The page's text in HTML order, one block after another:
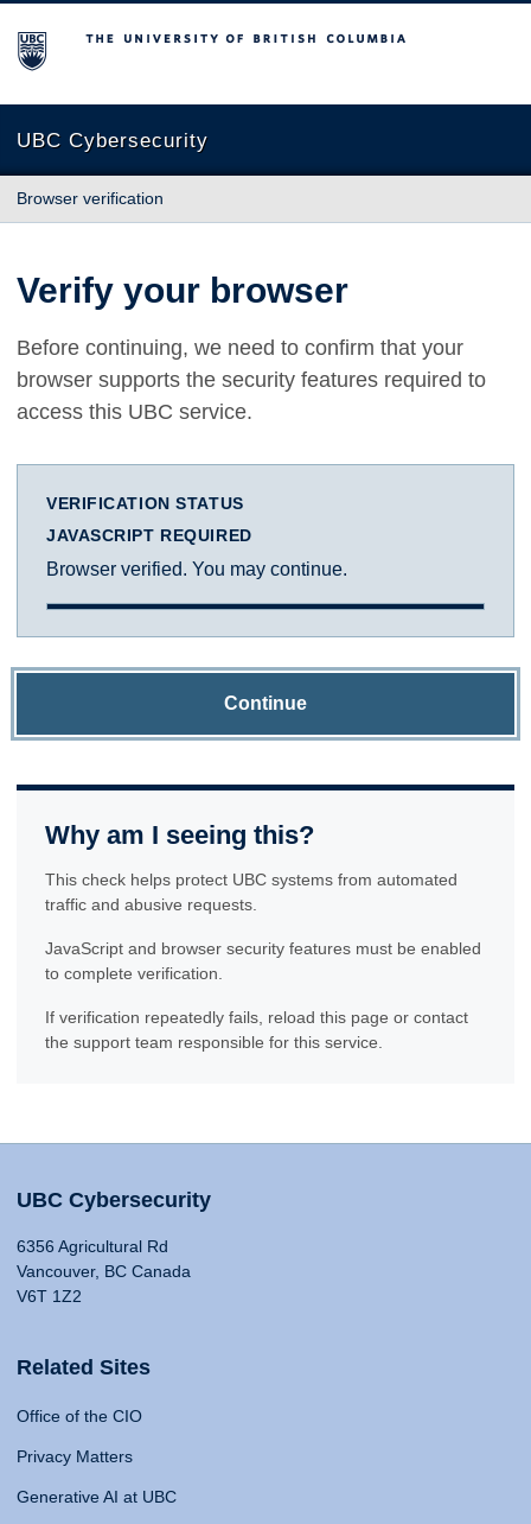
The University of British Columbia
UBC Cybersecurity
Browser verification
Verify your browser
Before continuing, we need to confirm that your
browser supports the security features required to
access this UBC service.
VERIFICATION STATUS
JAVASCRIPT REQUIRED
Browser verified. You may continue.
Continue
Why am I seeing this?
This check helps protect UBC systems from automated
traffic and abusive requests.
JavaScript and browser security features must be enabled
to complete verification.
If verification repeatedly fails, reload this page or contact
the support team responsible for this service.
UBC Cybersecurity
6356 Agricultural Rd
Vancouver, BC Canada
V6T 1Z2
Related Sites
Office of the CIO
Privacy Matters
Generative AI at UBC